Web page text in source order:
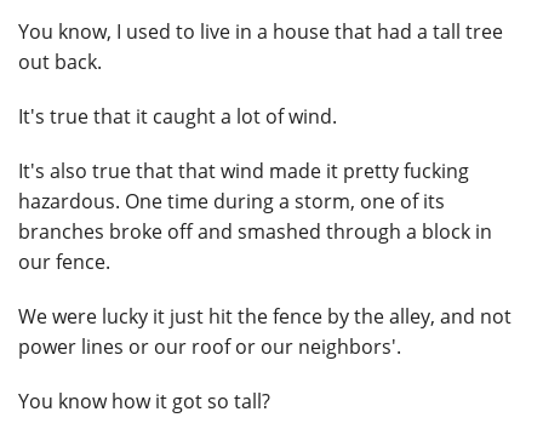
You know, I used to live in a house that had a tall tree
out back.
It's true that it caught a lot of wind.
It's also true that that wind made it pretty fucking
hazardous. One time during a storm, one of its
branches broke off and smashed through a block in
our fence.
We were lucky it just hit the fence by the alley, and not
power lines or our roof or our neighbors'.
You know how it got so tall?